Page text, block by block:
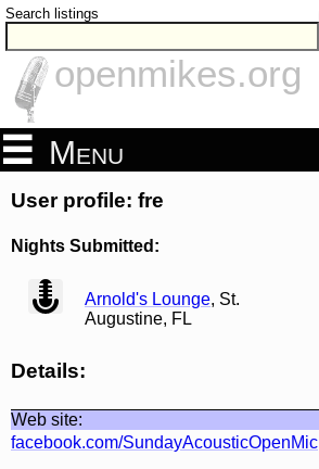
Search listings
openmikes.org
Menu
User profile: fre
Nights Submitted:
view
Arnold's Lounge, St.
Augustine, FL
Details:
Web site:
facebook.com/SundayAcousticOpenMic